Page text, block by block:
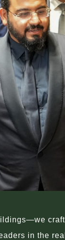
in the